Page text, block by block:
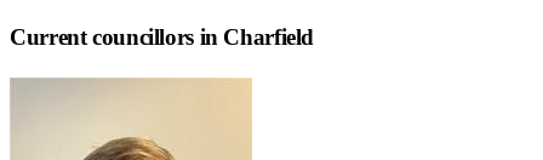
Current councillors in Charfield